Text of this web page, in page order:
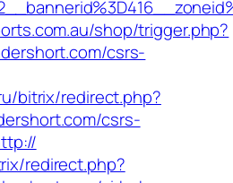
shop/trigger.php?
csrs-
bitrix/redirect.php?
csrs-
redirect.php?